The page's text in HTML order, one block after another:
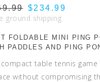
$234.99
ground shipping
FOLDABLE MINI PING
PADDLES AND PING
compact table tennis
without compromising